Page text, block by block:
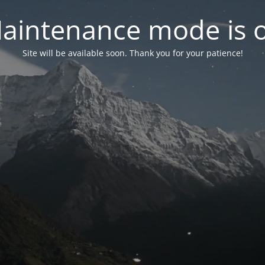
mode is
Site will be available soon. Thank you for your patience!